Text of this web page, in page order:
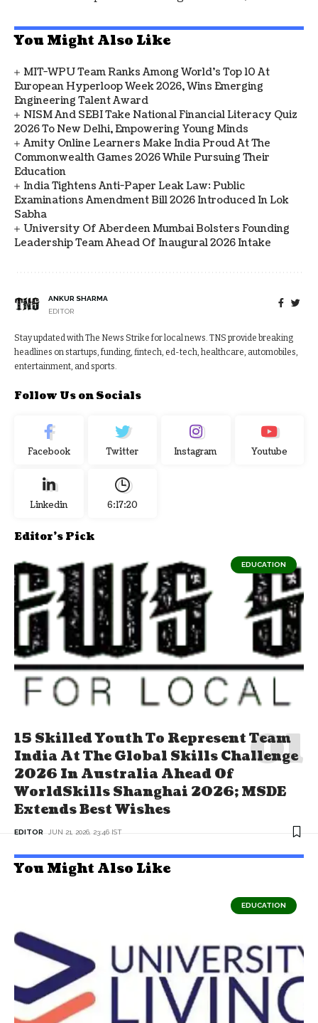
You Might Also Like
MIT-WPU Team Ranks Among World's Top 10 At
European Hyperloop Week 2026, Wins Emerging
Engineering Talent Award
NISM And SEBI Take National Financial Literacy Quiz
2026 To New Delhi, Empowering Young Minds
Amity Online Learners Make India Proud At The
Commonwealth Games 2026 While Pursuing Their
Education
India Tightens Anti-Paper Leak Law: Public
Examinations Amendment Bill 2026 Introduced In Lok
Sabha
University Of Aberdeen Mumbai Bolsters Founding
Leadership Team Ahead Of Inaugural 2026 Intake
ANKUR SHARMA
EDITOR
Stay updated with The News Strike for local news. TNS provide breaking
headlines on startups, funding, fintech, ed-tech, healthcare, automobiles,
entertainment, and sports.
Follow Us on Socials
Facebook Twitter Instagram Youtube
Linkedin 6:17:21
Editor's Pick
EDUCATION
15 Skilled Youth To Represent Team
India At The Global Skills Challenge
2026 In Australia Ahead Of
WorldSkills Shanghai 2026; MSDE
Extends Best Wishes
EDITOR JUN 21, 2026, 23:46 IST
You Might Also Like
EDUCATION